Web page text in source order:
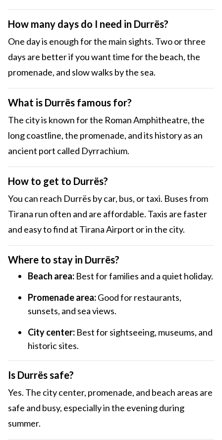
How many days do I need in Durrës?
One day is enough for the main sights. Two or three
days are better if you want time for the beach, the
promenade, and slow walks by the sea.
What is Durrës famous for?
The city is known for the Roman Amphitheatre, the
long coastline, the promenade, and its history as an
ancient port called Dyrrachium.
How to get to Durrës?
You can reach Durrës by car, bus, or taxi. Buses from
Tirana run often and are affordable. Taxis are faster
and easy to find at Tirana Airport or in the city.
Where to stay in Durrës?
Beach area: Best for families and a quiet holiday.
Promenade area:Good for restaurants,
sunsets, and sea views.
City center: Best for sightseeing, museums, and
historic sites.
Is Durrës safe?
Yes. The city center, promenade, and beach areas are
safe and busy, especially in the evening during
summer.